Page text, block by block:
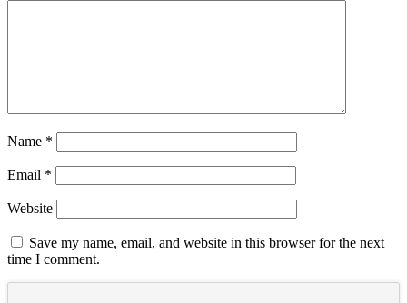
Name *
Email *
Website
Save my name, email, and website in this browser for the next
time I comment.